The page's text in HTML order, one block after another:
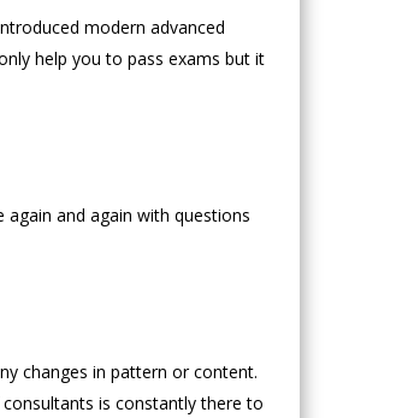
modern advanced
help you to pass exams but it
and again with questions
changes in pattern or content.
is constantly there to